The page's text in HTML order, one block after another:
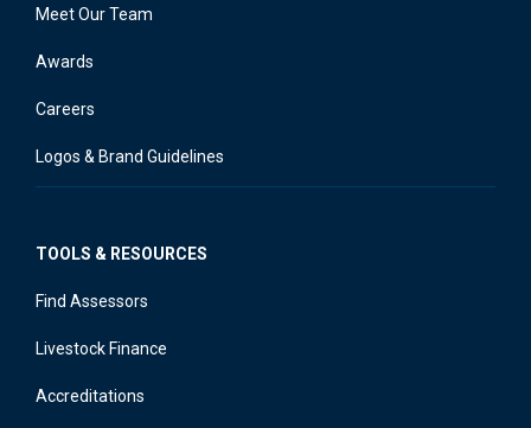
Meet Our Team
Awards
Careers
Logos & Brand Guidelines
TOOLS & RESOURCES
Find Assessors
Livestock Finance
Accreditations